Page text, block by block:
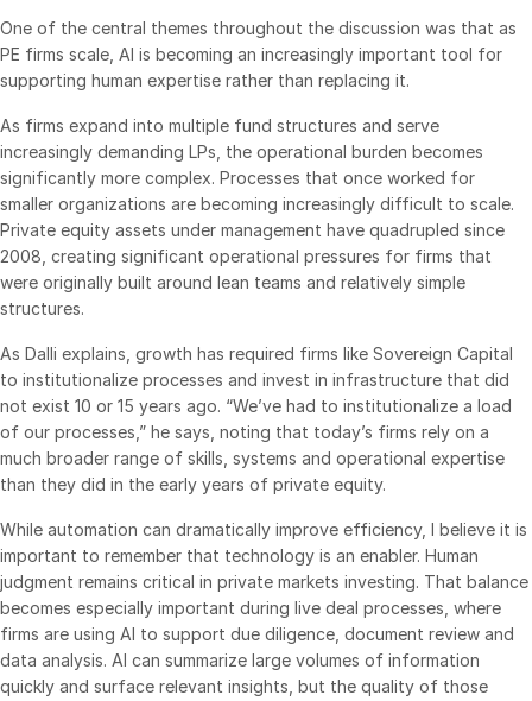
Portfolio Monitoring
Syndicated Lending
Services
Professional Services
Deal Services
Who We Serve
Investment Banking
Corporates
Institutional Investors
Legal / Law Firms
Hedge Funds
Private Credit
Private Equity
Venture Capital
Real Estate Fund Managers
IT / Security
One of the central themes throughout the discussion was that as
PE firms scale, AI is becoming an increasingly important tool for
supporting human expertise rather than replacing it.
As firms expand into multiple fund structures and serve
increasingly demanding LPs, the operational burden becomes
significantly more complex. Processes that once worked for
smaller organizations are becoming increasingly difficult to scale.
Private equity assets under management have quadrupled since
2008, creating significant operational pressures for firms that
were originally built around lean teams and relatively simple
structures.
As Dalli explains, growth has required firms like Sovereign Capital
to institutionalize processes and invest in infrastructure that did
not exist 10 or 15 years ago. “We’ve had to institutionalize a load
of our processes,” he says, noting that today’s firms rely on a
much broader range of skills, systems and operational expertise
than they did in the early years of private equity.
While automation can dramatically improve efficiency, I believe it is
important to remember that technology is an enabler. Human
judgment remains critical in private markets investing. That balance
becomes especially important during live deal processes, where
firms are using AI to support due diligence, document review and
data analysis. AI can summarize large volumes of information
quickly and surface relevant insights, but the quality of those